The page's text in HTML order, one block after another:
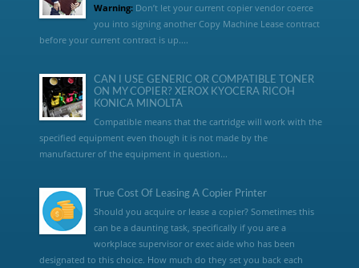
Warning:Don’t let your current copier vendor coerce
you into signing another Copy Machine Lease contract
before your current contract is up....
CAN I USE GENERIC OR COMPATIBLE TONER
ON MY COPIER? XEROX KYOCERA RICOH
KONICA MINOLTA
Compatible means that the cartridge will work with the
specified equipment even though it is not made by the
manufacturer of the equipment in question...
True Cost Of Leasing A Copier Printer
Should you acquire or lease a copier? Sometimes this
can be a daunting task, specifically if you are a
workplace supervisor or exec aide who has been
designated to this choice. How much do they set you back each